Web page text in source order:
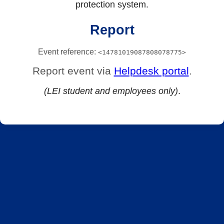
protection system.
Report
Event reference: <14781019087808078775>
Report event via Helpdesk portal.
(LEI student and employees only).